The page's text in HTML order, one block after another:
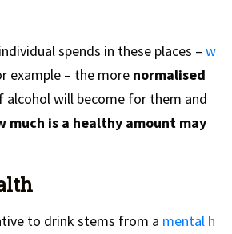
spends in these places – w
example – the more normalised
alcohol will become for them and
much is a healthy amount may
to drink stems from a mental h